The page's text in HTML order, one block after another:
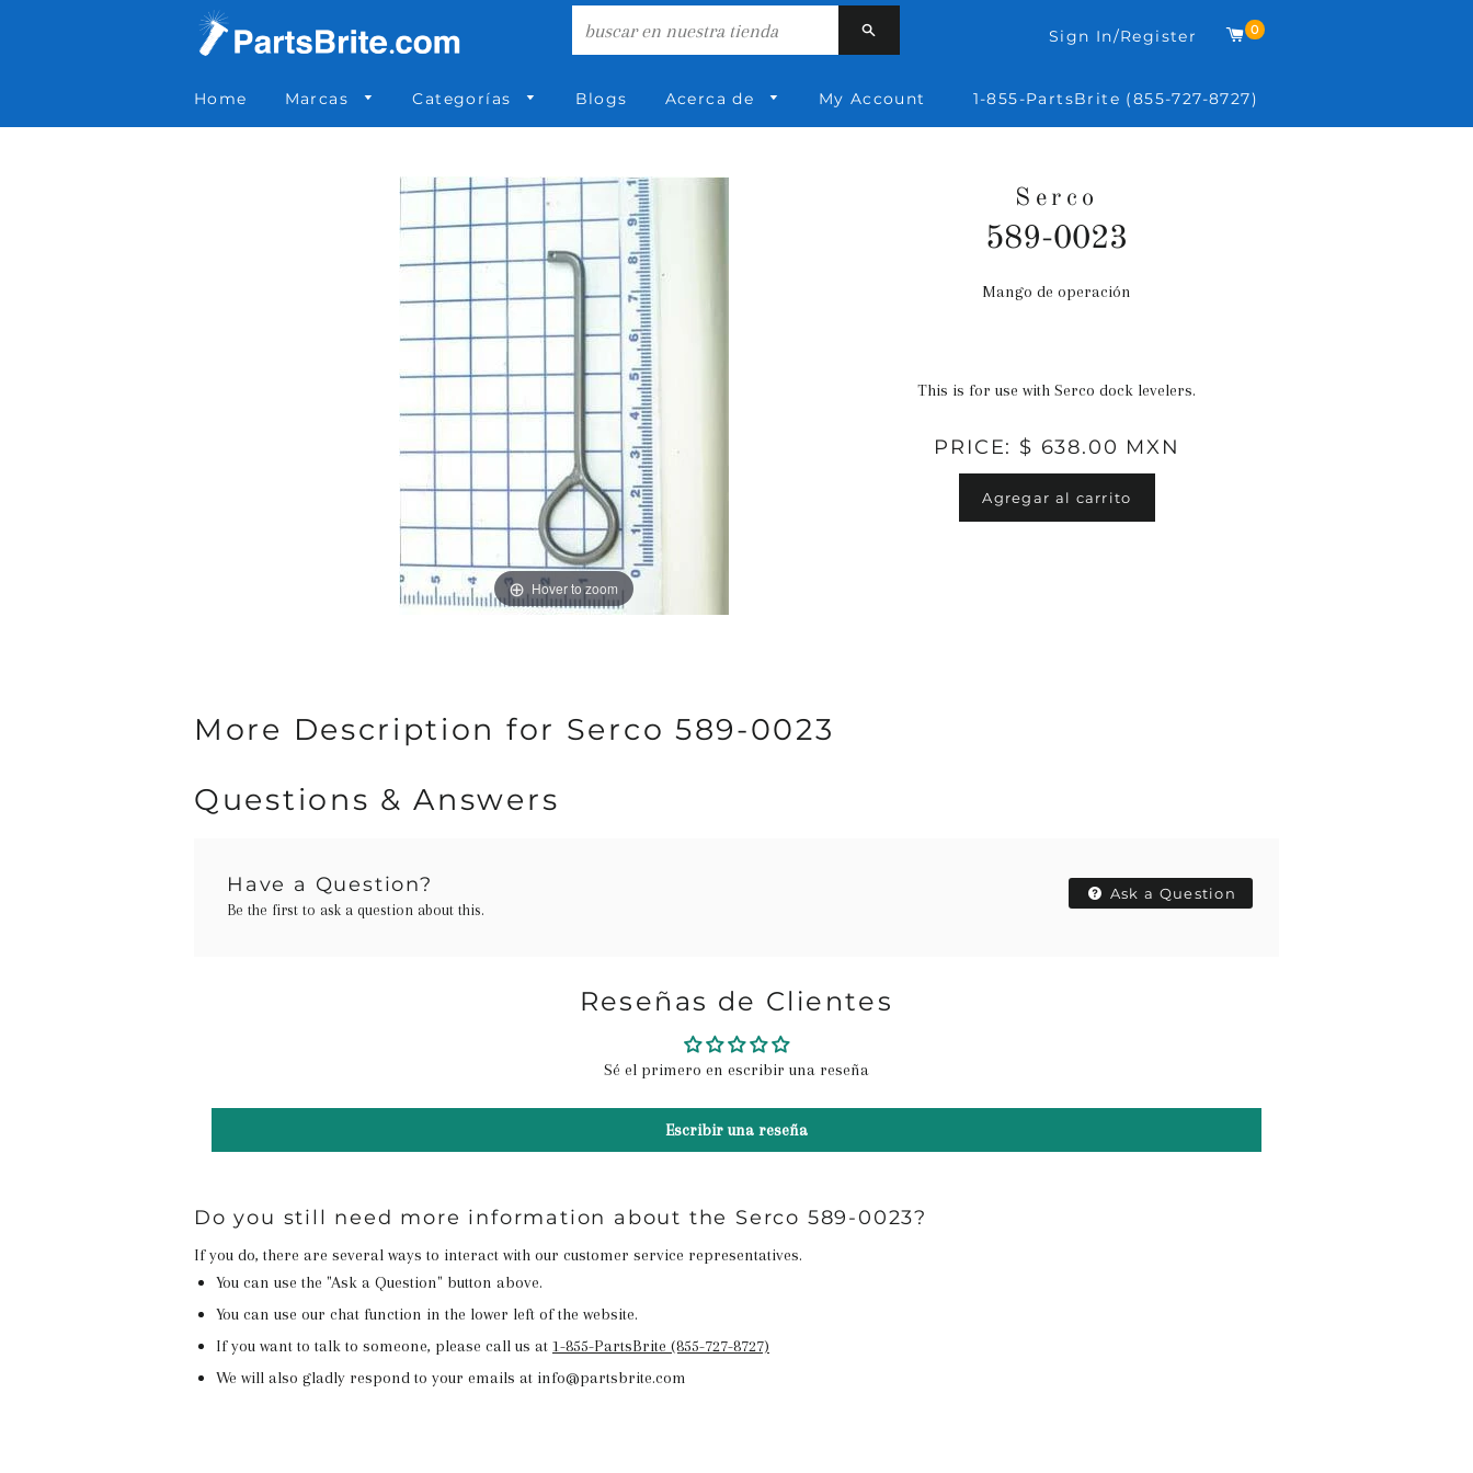
Sign In/Register Carrito
0
Home Marcas Categorías Blogs Acerca de My Account 1-855-PartsBrite (855-727-8727)
Hover to zoom
Serco
589-0023
Precio
Mango de operación
This is for use with Serco dock levelers.
PRICE: $ 638.00 MXN
Agregar al carrito
More Description for Serco 589-0023
Questions & Answers
Have a Question?
Be the first to ask a question about this.
Ask a Question
Reseñas de Clientes
Sé el primero en escribir una reseña
Escribir una reseña
Do you still need more information about the Serco 589-0023?
If you do, there are several ways to interact with our customer service representatives.
You can use the "Ask a Question" button above.
You can use our chat function in the lower left of the website.
If you want to talk to someone, please call us at 1-855-PartsBrite (855-727-8727)
We will also gladly respond to your emails at info@partsbrite.com